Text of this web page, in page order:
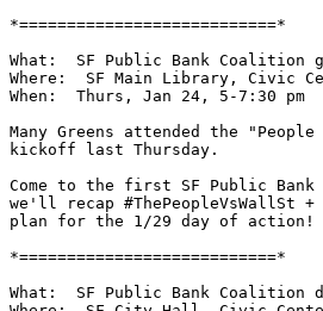
*===========================*
What:  SF Public Bank Coalition
Where:  SF Main Library, Civic
When:  Thurs, Jan 24, 5-7:30 pm
Many Greens attended the
kickoff last Thursday.
Come to the first SF Public
we'll recap #ThePeopleVsWallSt
plan for the 1/29 day of action!
*===========================*
What:  SF Public Bank Coalition